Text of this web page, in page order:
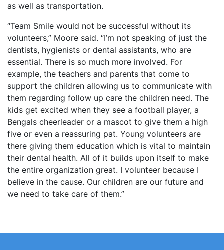
as well as transportation.
“Team Smile would not be successful without its
volunteers,” Moore said. “I’m not speaking of just the
dentists, hygienists or dental assistants, who are
essential. There is so much more involved. For
example, the teachers and parents that come to
support the children allowing us to communicate with
them regarding follow up care the children need. The
kids get excited when they see a football player, a
Bengals cheerleader or a mascot to give them a high
five or even a reassuring pat. Young volunteers are
there giving them education which is vital to maintain
their dental health. All of it builds upon itself to make
the entire organization great. I volunteer because I
believe in the cause. Our children are our future and
we need to take care of them.”